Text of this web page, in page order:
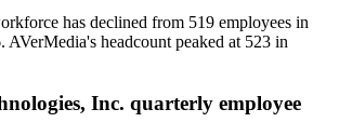
has declined from 519 employees in
. AVerMedia's headcount peaked at 523 in
Inc. quarterly employee